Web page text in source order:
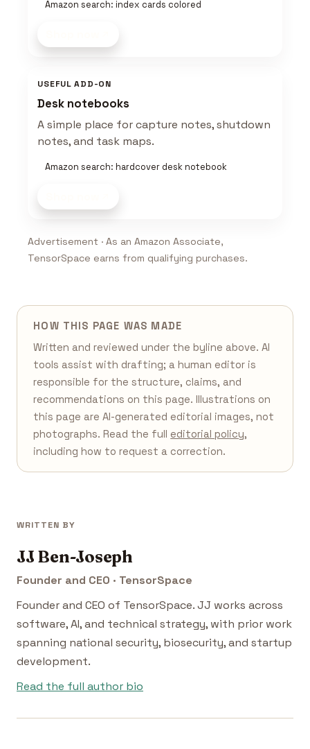
Amazon search: index cards colored
USEFUL ADD-ON
Desk notebooks
A simple place for capture notes, shutdown
notes, and task maps.
Amazon search: hardcover desk notebook
Advertisement · As an Amazon Associate,
TensorSpace earns from qualifying purchases.
HOW THIS PAGE WAS MADE
Written and reviewed under the byline above. AI
tools assist with drafting; a human editor is
responsible for the structure, claims, and
recommendations on this page. Illustrations on
this page are AI-generated editorial images, not
photographs. Read the full editorial policy,
including how to request a correction.
WRITTEN BY
JJ Ben-Joseph
Founder and CEO · TensorSpace
Founder and CEO of TensorSpace. JJ works across
software, AI, and technical strategy, with prior work
spanning national security, biosecurity, and startup
development.
Read the full author bio